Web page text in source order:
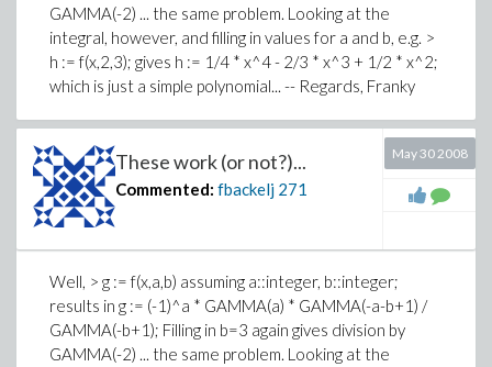
GAMMA(-2) ... the same problem. Looking at the
integral, however, and filling in values for a and b, e.g. >
h := f(x,2,3); gives h := 1/4 * x^4 - 2/3 * x^3 + 1/2 * x^2;
which is just a simple polynomial... -- Regards, Franky
These work (or not?)...
Commented: fbackelj 271
May 30 2008
Well, > g := f(x,a,b) assuming a::integer, b::integer;
results in g := (-1)^a * GAMMA(a) * GAMMA(-a-b+1) /
GAMMA(-b+1); Filling in b=3 again gives division by
GAMMA(-2) ... the same problem. Looking at the